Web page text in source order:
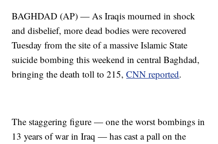
BAGHDAD (AP) — As Iraqis mourned in shock
and disbelief, more dead bodies were recovered
Tuesday from the site of a massive Islamic State
suicide bombing this weekend in central Baghdad,
bringing the death toll to 215,CNN reported.
The staggering figure — one the worst bombings in
13 years of war in Iraq — has cast a pall on the